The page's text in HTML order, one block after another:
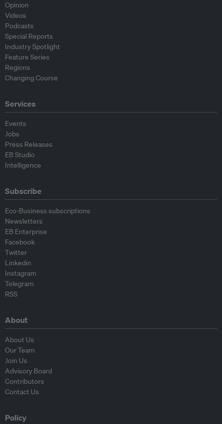
Opinion
Videos
Podcasts
Special Reports
Industry Spotlight
Feature Series
Regions
Changing Course
Services
Events
Jobs
Press Releases
EB Studio
Intelligence
Subscribe
Eco-Business subscriptions
Newsletters
EB Enterprise
Facebook
Twitter
Linkedin
Instagram
Telegram
RSS
About
About Us
Our Team
Join Us
Advisory Board
Contributors
Contact Us
Policy